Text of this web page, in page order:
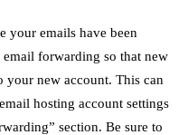
your emails have been
forwarding so that new
your new account. This can
hosting account settings
section. Be sure to